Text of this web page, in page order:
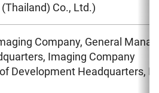
Co., Ltd.)
Company, General
Imaging Company
Development Headquarters,